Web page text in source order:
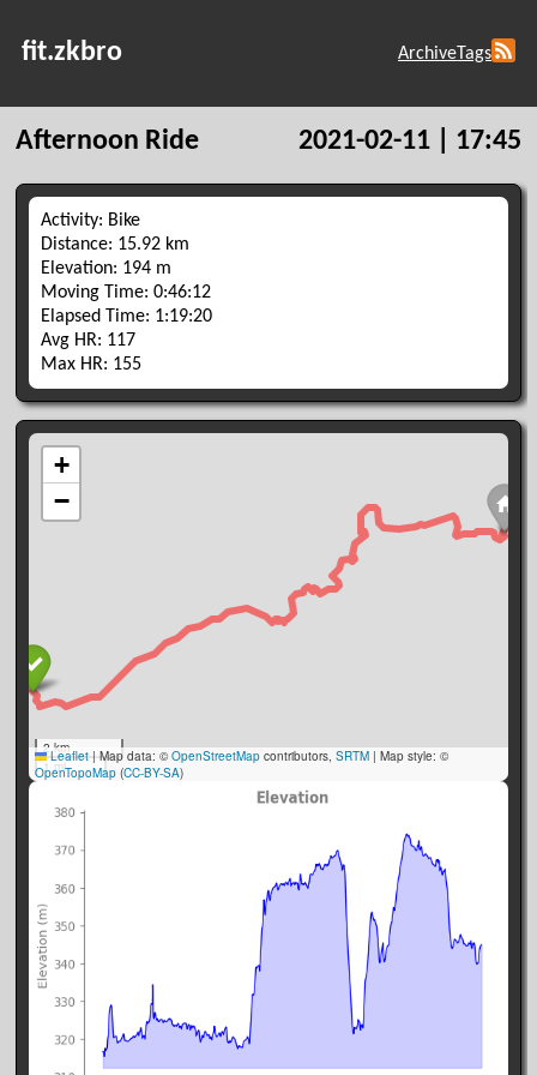
fit.zkbro ArchiveTags
Afternoon Ride 2021-02-11 | 17:45
Activity: Bike
Distance: 15.92 km
Elevation: 194 m
Moving Time: 0:46:12
Elapsed Time: 1:19:20
Avg HR: 117
Max HR: 155